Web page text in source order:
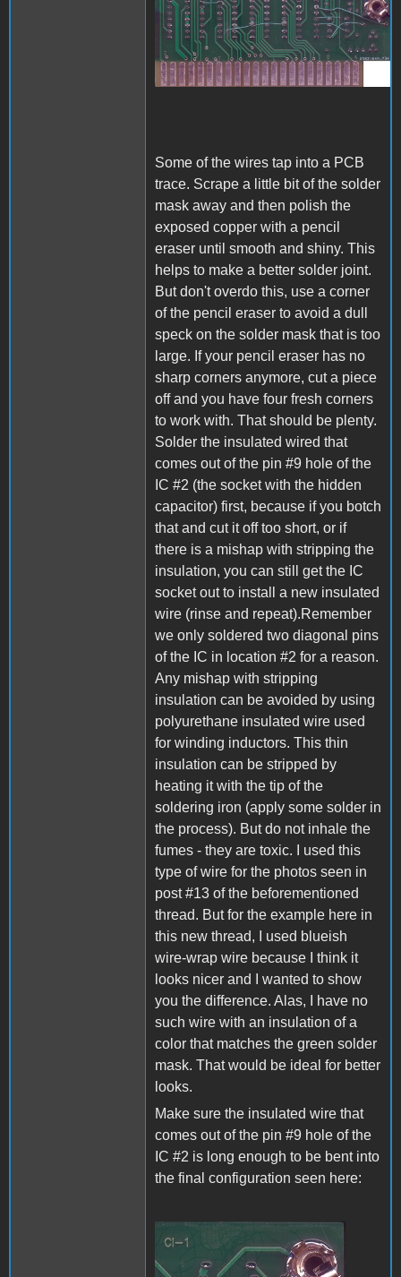
Some of the wires tap into a PCB
trace. Scrape a little bit of the solder
mask away and then polish the
exposed copper with a pencil
eraser until smooth and shiny. This
helps to make a better solder joint.
But don't overdo this, use a corner
of the pencil eraser to avoid a dull
speck on the solder mask that is too
large. If your pencil eraser has no
sharp corners anymore, cut a piece
off and you have four fresh corners
to work with. That should be plenty.
Solder the insulated wired that
comes out of the pin #9 hole of the
IC #2 (the socket with the hidden
capacitor) first, because if you botch
that and cut it off too short, or if
there is a mishap with stripping the
insulation, you can still get the IC
socket out to install a new insulated
wire (rinse and repeat).Remember
we only soldered two diagonal pins
of the IC in location #2 for a reason.
Any mishap with stripping
insulation can be avoided by using
polyurethane insulated wire used
for winding inductors. This thin
insulation can be stripped by
heating it with the tip of the
soldering iron (apply some solder in
the process). But do not inhale the
fumes - they are toxic. I used this
type of wire for the photos seen in
post #13 of the beforementioned
thread. But for the example here in
this new thread, I used blueish
wire-wrap wire because I think it
looks nicer and I wanted to show
you the difference. Alas, I have no
such wire with an insulation of a
color that matches the green solder
mask. That would be ideal for better
looks.
Make sure the insulated wire that
comes out of the pin #9 hole of the
IC #2 is long enough to be bent into
the final configuration seen here:
A1_ACImod_4.jpg